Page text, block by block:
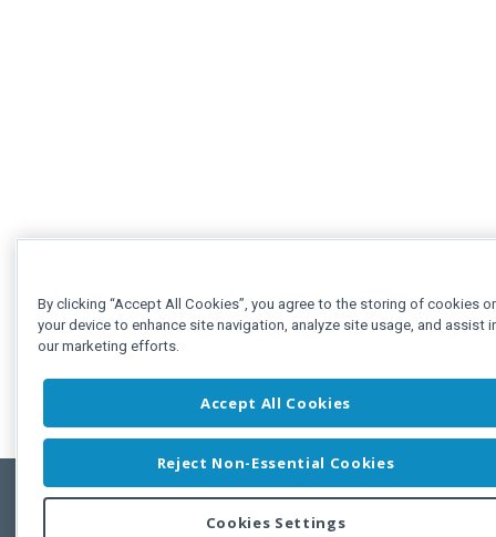
By clicking “Accept All Cookies”, you agree to the storing of cookies
your device to enhance site navigation, analyze site usage, and assist
our marketing efforts.
Accept All Cookies
Reject Non-Essential Cookies
Cookies Settings